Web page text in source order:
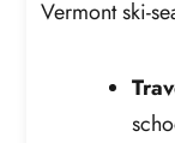
Vermont ski-